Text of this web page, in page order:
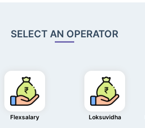
SELECT AN OPERATOR
Flexsalary Loksuvidha